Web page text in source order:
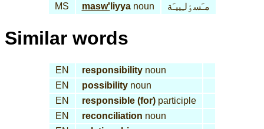
MS masw' liyyanoun مـَسٶلـِييـَة
Similar words
EN responsibilitynoun
EN
possibilitynoun
EN
responsible (for)participle
EN
reconciliation noun